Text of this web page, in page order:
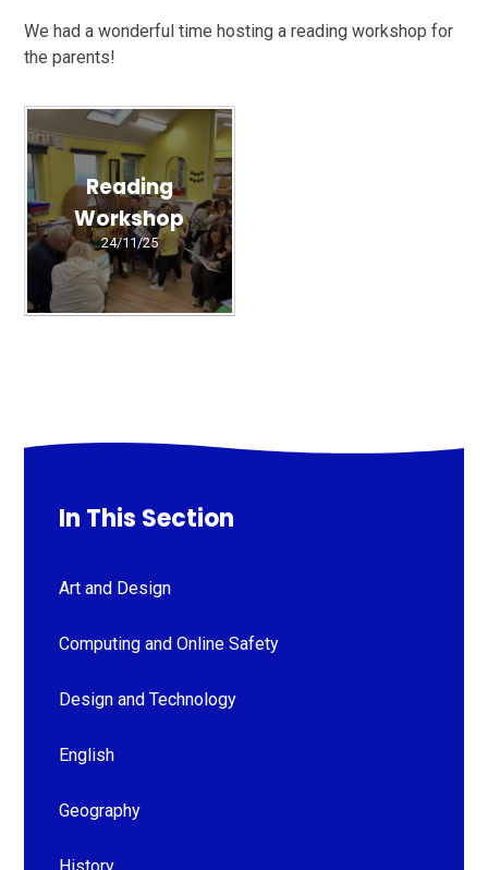
We had a wonderful time hosting a reading workshop for
the parents!
Reading
Workshop
24/11/25
In This Section
Art and Design
Computing and Online Safety
Design and Technology
English
Geography